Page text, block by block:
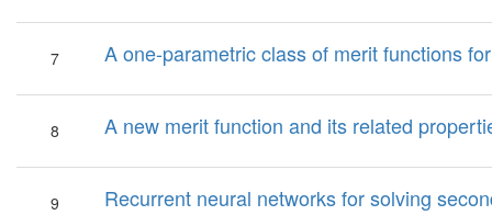
7 A one-parametric class of merit functions
8 A new merit function and its related
9 Recurrent neural networks for solving